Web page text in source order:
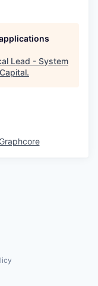
Lead - System
.
Graphcore